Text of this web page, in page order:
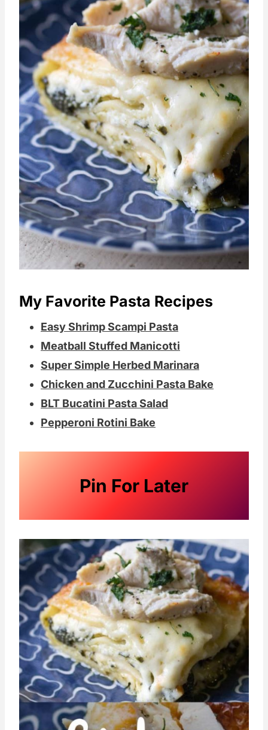
My Favorite Pasta Recipes
Easy Shrimp Scampi Pasta
Meatball Stuffed Manicotti
Super Simple Herbed Marinara
Chicken and Zucchini Pasta Bake
BLT Bucatini Pasta Salad
Pepperoni Rotini Bake
Pin For Later